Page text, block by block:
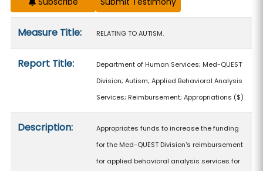
Measure Title: RELATING TO AUTISM.
Report Title:
Department of Human Services; Med-QUEST
Division; Autism; Applied Behavioral Analysis
Services; Reimbursement; Appropriations ($)
Description:
Appropriates funds to increase the funding
for the Med-QUEST Division's reimbursement
for applied behavioral analysis services for